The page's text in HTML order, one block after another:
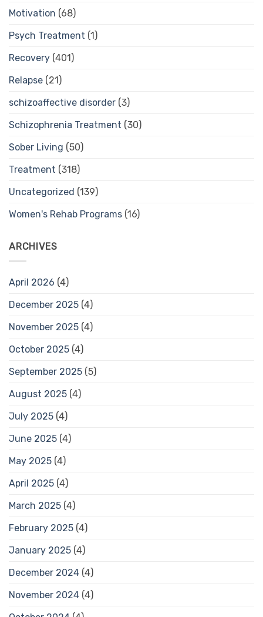
Motivation (68)
Psych Treatment (1)
Recovery (401)
Relapse (21)
schizoaffective disorder (3)
Schizophrenia Treatment (30)
Sober Living (50)
Treatment (318)
Uncategorized (139)
Women's Rehab Programs (16)
ARCHIVES
April 2026 (4)
December 2025 (4)
November 2025 (4)
October 2025 (4)
September 2025 (5)
August 2025 (4)
July 2025 (4)
June 2025 (4)
May 2025 (4)
April 2025 (4)
March 2025 (4)
February 2025 (4)
January 2025 (4)
December 2024 (4)
November 2024 (4)